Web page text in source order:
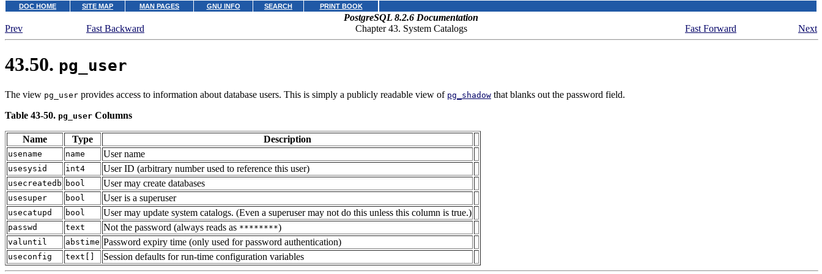
DOC HOME SITE MAP MAN PAGES GNU INFO SEARCH PRINT BOOK
PostgreSQL 8.2.6 Documentation
Prev
Fast Backward Chapter 43. System Catalogs Fast Forward Next
43.50. pg_user
The view pg_user provides access to information about database users. This is simply a publicly readable view of pg_shadow that blanks out the password field.
Table 43-50. pg_user Columns
Name Type Description
usename name User name
usesysid int4 User ID (arbitrary number used to reference this user)
usecreatedb bool User may create databases
usesuper bool User is a superuser
usecatupd bool User may update system catalogs. (Even a superuser may not do this unless this column is true.)
passwd text Not the password (always reads as ********)
valuntil abstime Password expiry time (only used for password authentication)
useconfig text[] Session defaults for run-time configuration variables